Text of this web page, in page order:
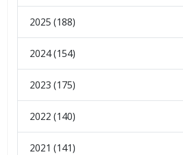
2025 (188)
2024 (154)
2023 (175)
2022 (140)
2021 (141)